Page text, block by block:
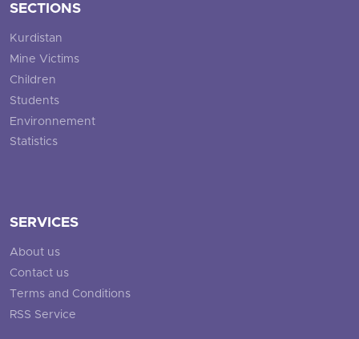
SECTIONS
Kurdistan
Mine Victims
Children
Students
Environnement
Statistics
SERVICES
About us
Contact us
Terms and Conditions
RSS Service